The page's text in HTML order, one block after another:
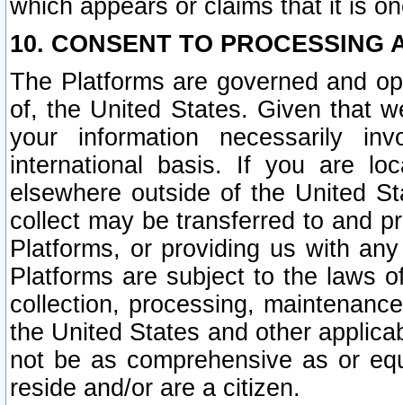
which appears or claims that it is
10. CONSENT TO PROCESSING
The Platforms are governed and
of, the United States. Given that
your information necessarily
international basis. If you are
elsewhere outside of the United
collect may be transferred to and
Platforms, or providing us with
Platforms are subject to the laws
collection, processing,
the United States and other
not be as comprehensive as or
reside and/or are a citizen.